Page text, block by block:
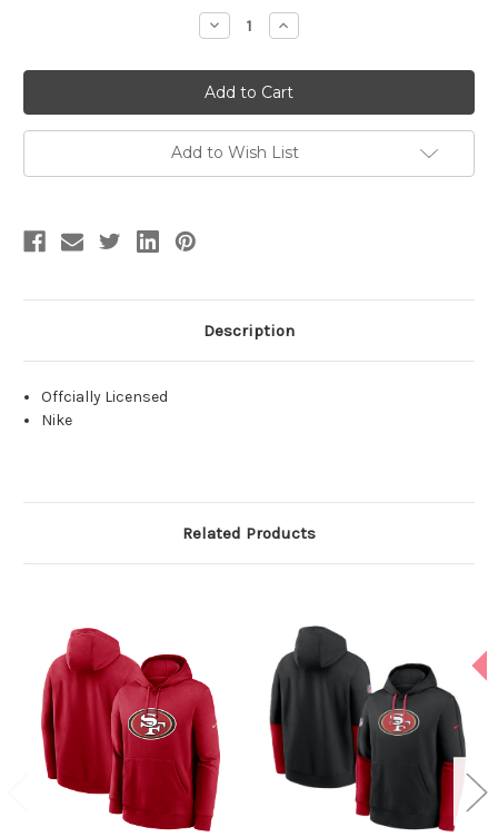
Decrease
Quantity:
Increase
Quantity:
Add to Wish List
Description
Offcially Licensed
Nike
Related Products